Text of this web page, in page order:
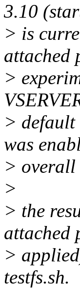
3.10
> is
attached
>
>
was
>
>
> the
attached
>
testfs.sh.